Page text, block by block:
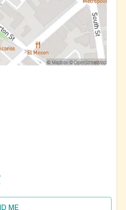
ME